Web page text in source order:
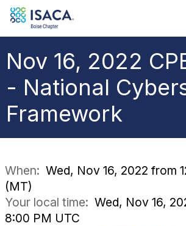
Nov 16, 2022
- National
Framework
When: Wed, Nov 16, 2022 from
(MT)
Your local time: Wed, Nov 16,
8:00 PM UTC